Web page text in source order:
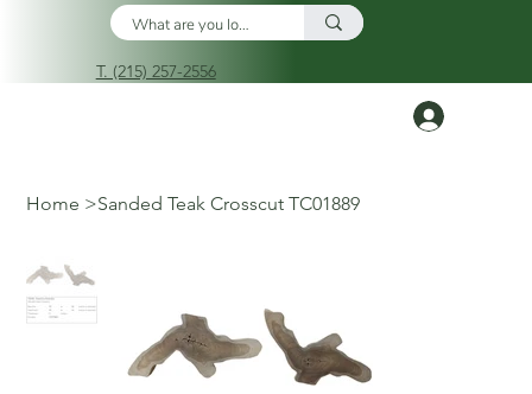
T. (215) 257-2556
Home >Sanded Teak Crosscut TC01889